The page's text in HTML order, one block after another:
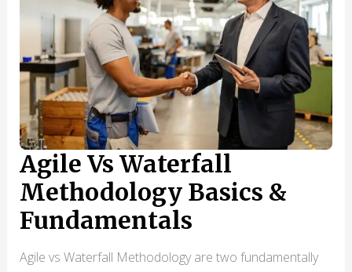
THEIR
GROWTH
(AND
HOW
TO
AVOID
THEM)
Agile Vs Waterfall
Methodology Basics &
Fundamentals
Agile vs Waterfall Methodology are two fundamentally